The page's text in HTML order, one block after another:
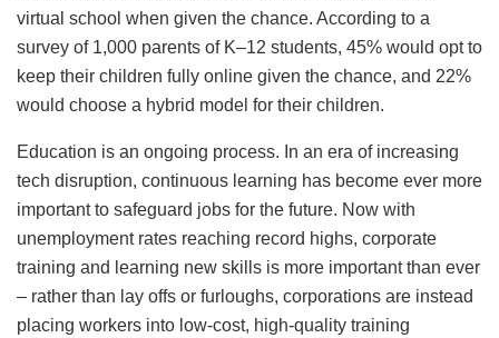
virtual school when given the chance. According to a
survey of 1,000 parents of K–12 students, 45% would opt to
keep their children fully online given the chance, and 22%
would choose a hybrid model for their children.
Education is an ongoing process. In an era of increasing
tech disruption, continuous learning has become ever more
important to safeguard jobs for the future. Now with
unemployment rates reaching record highs, corporate
training and learning new skills is more important than ever
– rather than lay offs or furloughs, corporations are instead
placing workers into low-cost, high-quality training